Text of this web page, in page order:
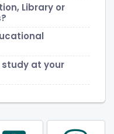
Library or
study at your